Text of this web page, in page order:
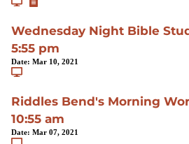
Wednesday Night Bible
5:55 pm
Date: Mar 10, 2021
Riddles Bend's Morning
10:55 am
Date: Mar 07, 2021